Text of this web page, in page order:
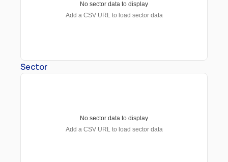
Sector
No sector data to display
Add a CSV URL to load sector data
No sector data to display
Add a CSV URL to load sector data